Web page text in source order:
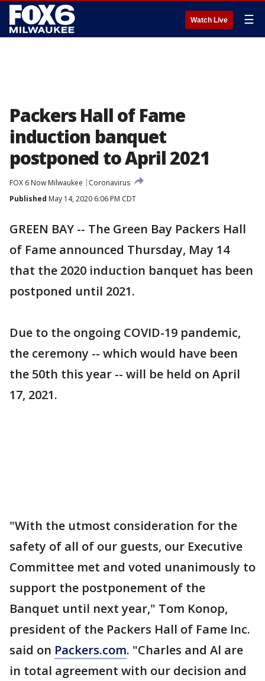
Watch Live ☰
Packers Hall of Fame
induction banquet
postponed to April 2021
FOX 6 Now Milwaukee
Coronavirus
Published May 14, 2020 6:06 PM CDT
GREEN BAY -- The Green Bay Packers Hall
of Fame announced Thursday, May 14
that the 2020 induction banquet has been
postponed until 2021.
Due to the ongoing COVID-19 pandemic,
the ceremony -- which would have been
the 50th this year -- will be held on April
17, 2021.
"With the utmost consideration for the
safety of all of our guests, our Executive
Committee met and voted unanimously to
support the postponement of the
Banquet until next year," Tom Konop,
president of the Packers Hall of Fame Inc.
said on Packers.com. "Charles and Al are
in total agreement with our decision and